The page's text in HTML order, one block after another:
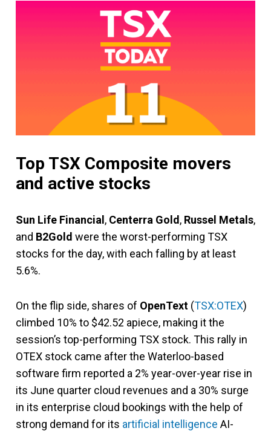
Top TSX Composite movers
and active stocks
Sun Life Financial, Centerra Gold, Russel Metals,
and B2Gold were the worst-performing TSX
stocks for the day, with each falling by at least
5.6%.
On the flip side, shares of OpenText (TSX:OTEX)
climbed 10% to $42.52 apiece, making it the
session’s top-performing TSX stock. This rally in
OTEX stock came after the Waterloo-based
software firm reported a 2% year-over-year rise in
its June quarter cloud revenues and a 30% surge
in its enterprise cloud bookings with the help of
strong demand for its artificial intelligence AI-